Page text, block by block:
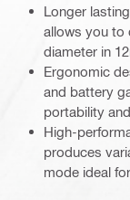
Longer
allows you to
diameter in
Ergonomic
and battery
portability
High-
produces
mode ideal